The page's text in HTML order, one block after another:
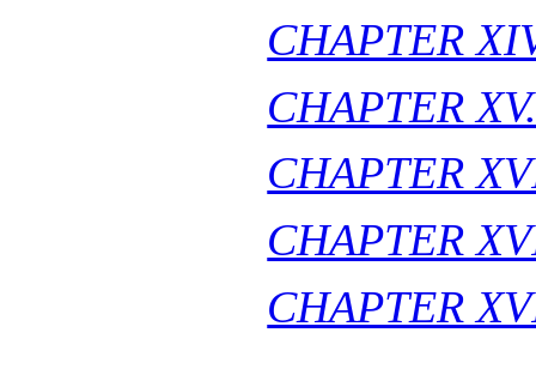
CHAPTER
CHAPTER
CHAPTER
CHAPTER
CHAPTER